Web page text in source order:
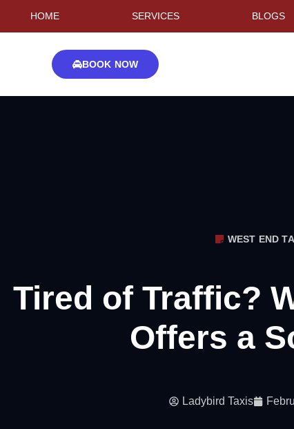
HOME SERVICES BLOGS
BOOK NOW
WEST END
Tired of Traffic?
Offers a
Ladybird Taxis